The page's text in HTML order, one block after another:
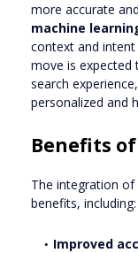
more accurate
machine
context and intent
move is expected
search
personalized and
Benefits of
The integration of
benefits, including:
Improved